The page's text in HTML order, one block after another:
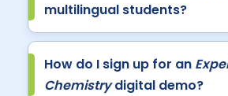
multilingual students?
How do I sign up for an
Chemistrydigital demo?